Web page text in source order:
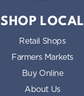
SHOP LOCAL
Retail Shops
Farmers Markets
Buy Online
About Us